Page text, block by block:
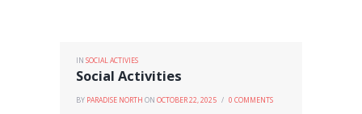
IN SOCIAL ACTIVIES
Social Activities
BY PARADISE NORTH ON OCTOBER 22, 2025 0 COMMENTS